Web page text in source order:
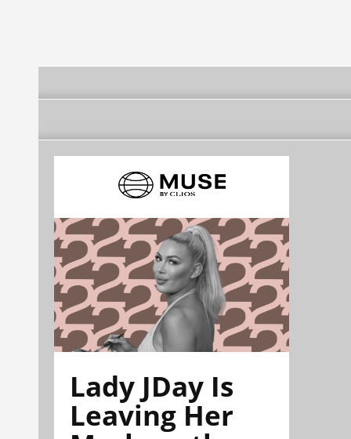
Lady JDay Is
Leaving Her